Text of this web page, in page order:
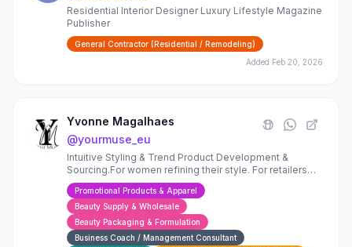
Residential Interior Designer Luxury Lifestyle Magazine
Publisher
General Contractor (Residential / Remodeling)
Added Feb 20, 2026
Yvonne Magalhaes
@yourmuse_eu
Intuitive Styling & Trend Product Development &
Sourcing.For women refining their style. For retailers
building fashion & home collections. 20+ years
expertise.
Promotional Products & Apparel
Beauty Supply & Wholesale
Beauty Packaging & Formulation
Business Coach / Management Consultant